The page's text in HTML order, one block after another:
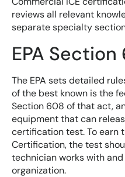
reviews all relevant
separate specialty
EPA Section
The EPA sets detailed
of the best known is the
Section 608 of that act,
equipment that can
certification test. To earn
Certification, the test
technician works with
organization.